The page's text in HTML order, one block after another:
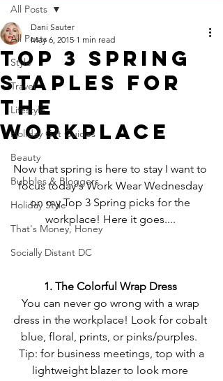
All Posts
Style
Travel
Lifestyle
Holiday Gift Guides
Beauty
Bubbles & Bloggers
Holiday Style
That's Money, Honey
Socially Distant DC
All Posts
Top 3 Spring
Staples for
the
Workplace
Dani Sauter
May 6, 2015 1 min read
Now that spring is here to stay I want to
focus today's Work Wear Wednesday
on my Top 3 Spring picks for the
workplace! Here it goes....
1. The Colorful Wrap Dress
You can never go wrong with a wrap
dress in the workplace! Look for cobalt
blue, floral, prints, or pinks/purples.
lightweight blazer to look more